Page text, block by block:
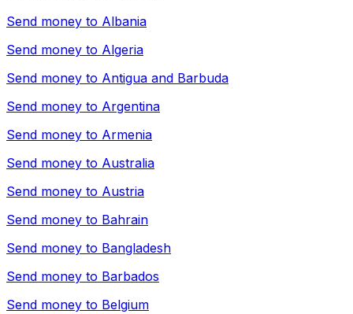
Send money to Albania
Send money to Algeria
Send money to Antigua and Barbuda
Send money to Argentina
Send money to Armenia
Send money to Australia
Send money to Austria
Send money to Bahrain
Send money to Bangladesh
Send money to Barbados
Send money to Belgium